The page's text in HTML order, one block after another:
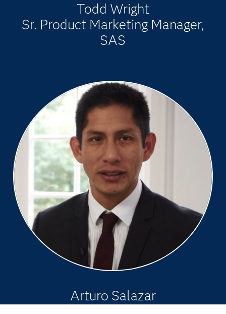
Todd Wright
Sr. Product Marketing Manager,
SAS
Arturo Salazar